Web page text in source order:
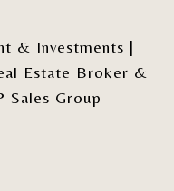
& Investments |
Estate Broker &
Sales Group